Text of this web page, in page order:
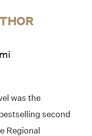
was the
second
Regional